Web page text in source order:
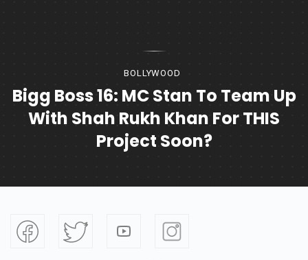
BOLLYWOOD
Bigg Boss 16: MC Stan To Team Up
With Shah Rukh Khan For THIS
Project Soon?